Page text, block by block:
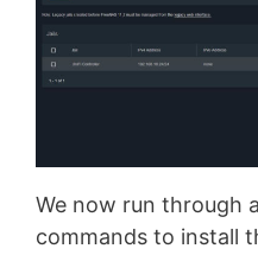
We now run through
commands to install